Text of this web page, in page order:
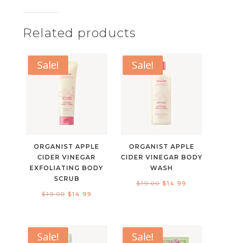
Related products
Sale!
ORGANIST APPLE
CIDER VINEGAR
EXFOLIATING BODY
SCRUB
$19.00 Original
$19.00.
$14.99
Sale!
ORGANIST APPLE
CIDER VINEGAR BODY
WASH
$19.00 Original
$14.99
Sale! Sale!